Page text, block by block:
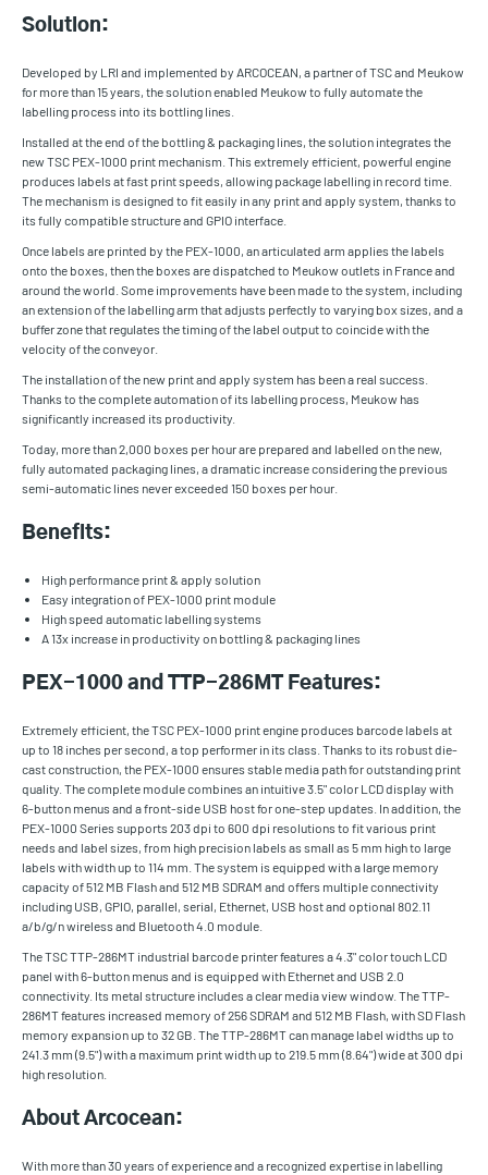
Solution:
Developed by LRI and implemented by ARCOCEAN, a partner of TSC and Meukow
for more than 15 years, the solution enabled Meukow to fully automate the
labelling process into its bottling lines.
Installed at the end of the bottling & packaging lines, the solution integrates the
new TSC PEX-1000 print mechanism. This extremely efficient, powerful engine
produces labels at fast print speeds, allowing package labelling in record time.
The mechanism is designed to fit easily in any print and apply system, thanks to
its fully compatible structure and GPIO interface.
Once labels are printed by the PEX-1000, an articulated arm applies the labels
onto the boxes, then the boxes are dispatched to Meukow outlets in France and
around the world. Some improvements have been made to the system, including
an extension of the labelling arm that adjusts perfectly to varying box sizes, and a
buffer zone that regulates the timing of the label output to coincide with the
velocity of the conveyor.
The installation of the new print and apply system has been a real success.
Thanks to the complete automation of its labelling process, Meukow has
significantly increased its productivity.
Today, more than 2,000 boxes per hour are prepared and labelled on the new,
fully automated packaging lines, a dramatic increase considering the previous
semi-automatic lines never exceeded 150 boxes per hour.
Benefits:
High performance print & apply solution
Easy integration of PEX-1000 print module
High speed automatic labelling systems
A 13x increase in productivity on bottling & packaging lines
PEX-1000 and TTP-286MT Features:
Extremely efficient, the TSC PEX-1000 print engine produces barcode labels at
up to 18 inches per second, a top performer in its class. Thanks to its robust die-
cast construction, the PEX-1000 ensures stable media path for outstanding print
quality. The complete module combines an intuitive 3.5" color LCD display with
6-button menus and a front-side USB host for one-step updates. In addition, the
PEX-1000 Series supports 203 dpi to 600 dpi resolutions to fit various print
needs and label sizes, from high precision labels as small as 5 mm high to large
labels with width up to 114 mm. The system is equipped with a large memory
capacity of 512 MB Flash and 512 MB SDRAM and offers multiple connectivity
including USB, GPIO, parallel, serial, Ethernet, USB host and optional 802.11
a/b/g/n wireless and Bluetooth 4.0 module.
The TSC TTP-286MT industrial barcode printer features a 4.3" color touch LCD
panel with 6-button menus and is equipped with Ethernet and USB 2.0
connectivity. Its metal structure includes a clear media view window. The TTP-
286MT features increased memory of 256 SDRAM and 512 MB Flash, with SD Flash
memory expansion up to 32 GB. The TTP-286MT can manage label widths up to
241.3 mm (9.5") with a maximum print width up to 219.5 mm (8.64") wide at 300 dpi
high resolution.
About Arcocean:
With more than 30 years of experience and a recognized expertise in labelling